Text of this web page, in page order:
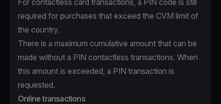
For contactless card transactions, a PIN code is still
required for purchases that exceed the CVM limit of
the country.
There is a maximum cumulative amount that can be
made without a PIN contactless transactions. When
this amount is exceeded, a PIN transaction is
requested.
Online transactions